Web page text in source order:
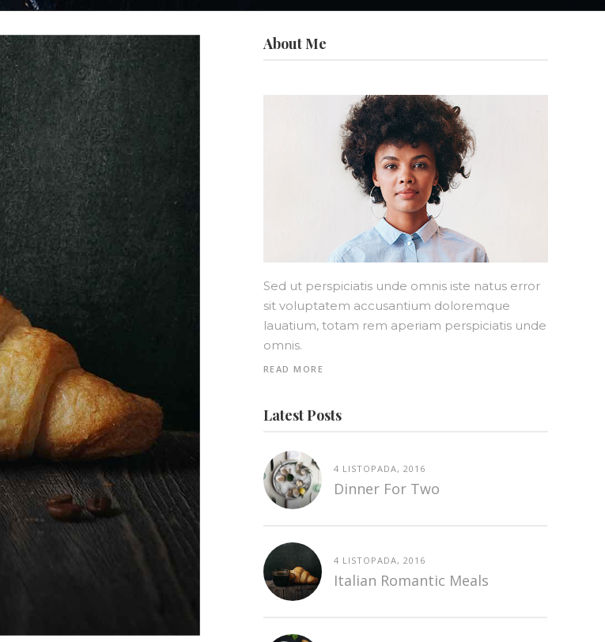
About Me
Sed ut perspiciatis unde omnis iste natus error
sit voluptatem accusantium doloremque
lauatium, totam rem aperiam perspiciatis unde
omnis.
READ MORE
Latest Posts
4 LISTOPADA, 2016
Dinner For Two
4 LISTOPADA, 2016
Italian Romantic Meals